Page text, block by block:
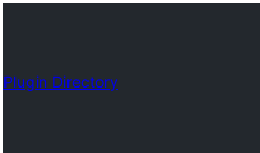
Plugin Directory